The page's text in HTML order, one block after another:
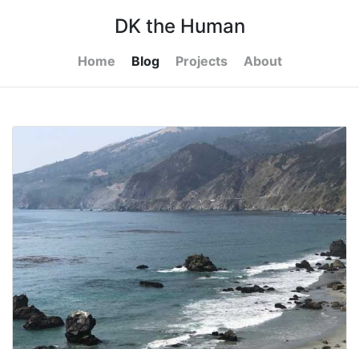
DK the Human
Home Blog Projects About